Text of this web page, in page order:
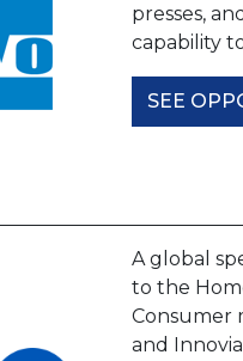
presses,
capability
SEE
A global
to the
Consumer
and